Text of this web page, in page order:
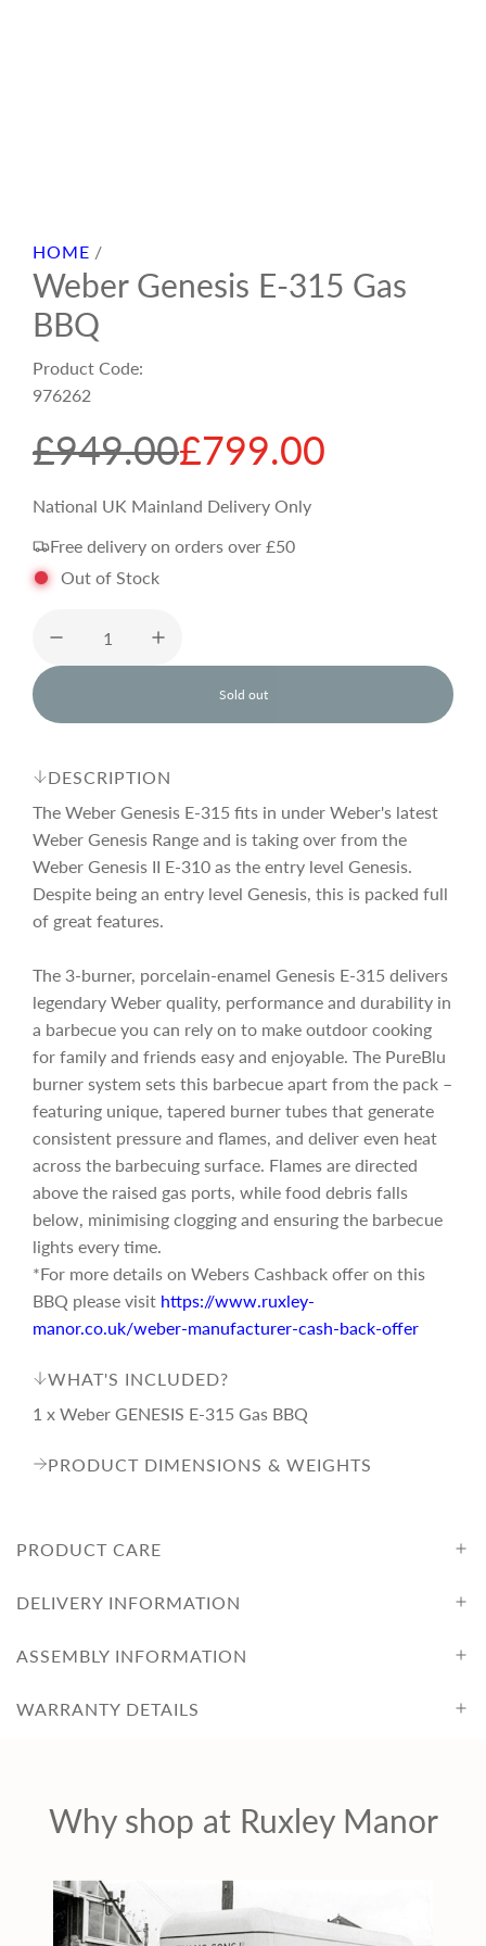
HOME /
Weber Genesis E-315 Gas
BBQ
Product Code:
976262
S
a
l
e
p
r
i
c
e
£949.00
R
e
g
u
l
a
r
p
r
i
c
e
£799.00
National UK Mainland Delivery Only
Free delivery on orders over £50
Out of Stock
Sold out
l
o
n
.
.
.
DESCRIPTION
The Weber Genesis E-315 fits in under Weber's latest
Weber Genesis Range and is taking over from the
Weber Genesis II E-310 as the entry level Genesis.
Despite being an entry level Genesis, this is packed full
of great features.
The 3-burner, porcelain-enamel Genesis E-315 delivers
legendary Weber quality, performance and durability in
a barbecue you can rely on to make outdoor cooking
for family and friends easy and enjoyable. The PureBlu
burner system sets this barbecue apart from the pack –
featuring unique, tapered burner tubes that generate
consistent pressure and flames, and deliver even heat
across the barbecuing surface. Flames are directed
above the raised gas ports, while food debris falls
below, minimising clogging and ensuring the barbecue
lights every time.
*For more details on Webers Cashback offer on this
BBQ please visit https://www.ruxley-
manor.co.uk/weber-manufacturer-cash-back-offer
WHAT'S INCLUDED?
1 x Weber GENESIS E-315 Gas BBQ
PRODUCT DIMENSIONS & WEIGHTS
PRODUCT CARE
DELIVERY INFORMATION
ASSEMBLY INFORMATION
WARRANTY DETAILS
Why shop at Ruxley Manor